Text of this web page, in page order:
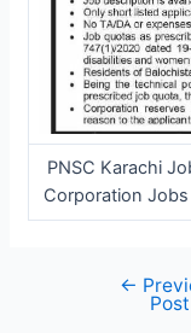
PNSC Karachi
Corporation
navigation
←
Post